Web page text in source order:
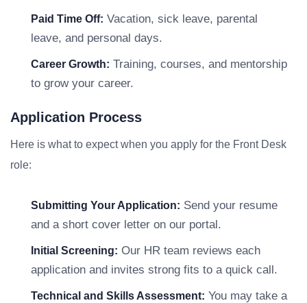
Paid Time Off: Vacation, sick leave, parental
leave, and personal days.
Career Growth: Training, courses, and mentorship
to grow your career.
Application Process
Here is what to expect when you apply for the Front Desk
role:
Submitting Your Application: Send your resume
and a short cover letter on our portal.
Initial Screening: Our HR team reviews each
application and invites strong fits to a quick call.
Technical and Skills Assessment: You may take a